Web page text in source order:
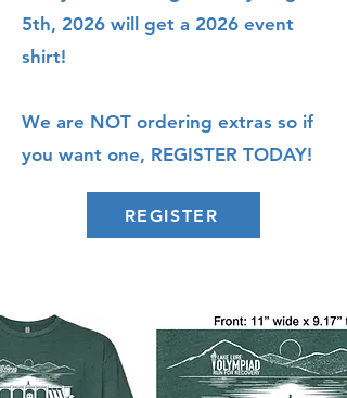
5th, 2026 will get a 2026 event
shirt!
We are NOT ordering extras so if
you want one, REGISTER TODAY!
REGISTER